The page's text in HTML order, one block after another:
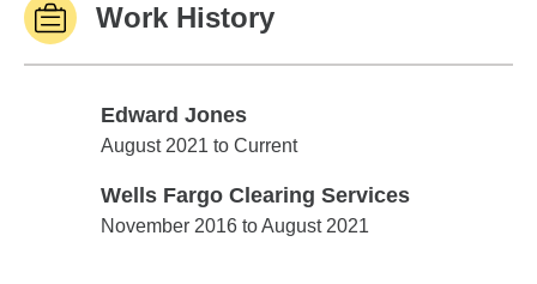
Work History
Edward Jones
Edward Jones
August 2021 to Current
Wells Fargo Clearing Services
Wells Fargo Clearing Services
November 2016 to August 2021